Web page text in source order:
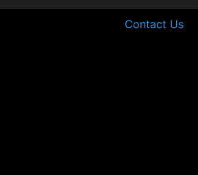
Contact Us